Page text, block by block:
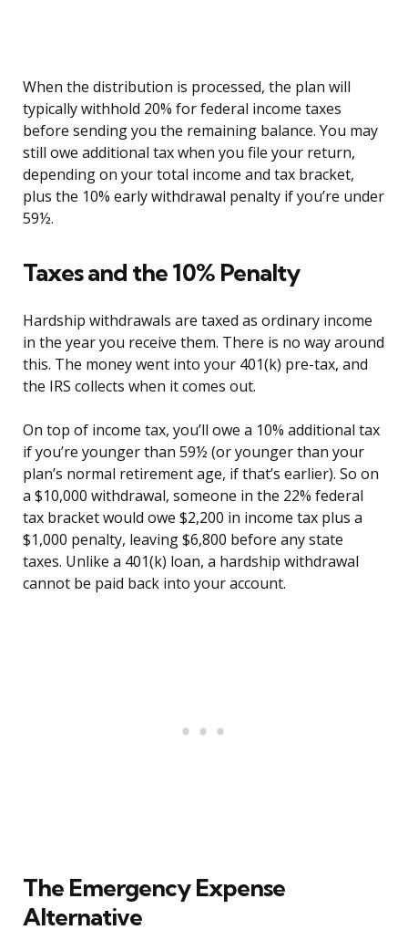
When the distribution is processed, the plan will
typically withhold 20% for federal income taxes
before sending you the remaining balance. You may
still owe additional tax when you file your return,
depending on your total income and tax bracket,
plus the 10% early withdrawal penalty if you’re under
59½.
Taxes and the 10% Penalty
Hardship withdrawals are taxed as ordinary income
in the year you receive them. There is no way around
this. The money went into your 401(k) pre-tax, and
the IRS collects when it comes out.
On top of income tax, you’ll owe a 10% additional tax
if you’re younger than 59½ (or younger than your
plan’s normal retirement age, if that’s earlier). So on
a $10,000 withdrawal, someone in the 22% federal
tax bracket would owe $2,200 in income tax plus a
$1,000 penalty, leaving $6,800 before any state
taxes. Unlike a 401(k) loan, a hardship withdrawal
cannot be paid back into your account.
The Emergency Expense
Alternative